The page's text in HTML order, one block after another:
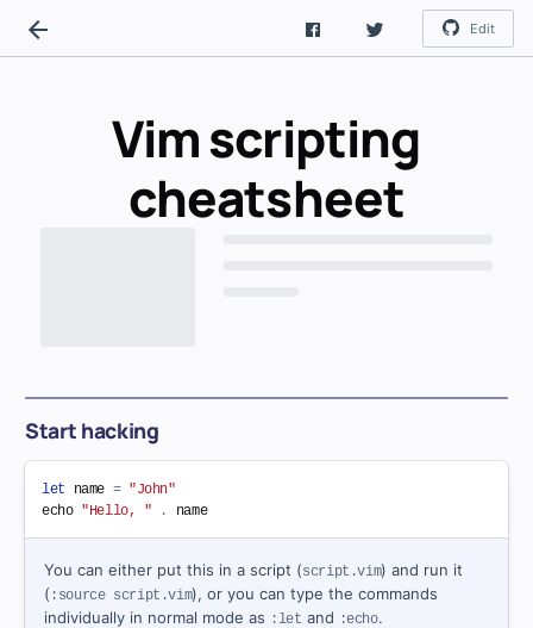
Edit
Vim scripting
cheatsheet
Start hacking
let name = "John"
echo "Hello, " . name
You can either put this in a script (script.vim) and run it
( :source script.vim), or you can type the commands
individually in normal mode as :let and :echo.